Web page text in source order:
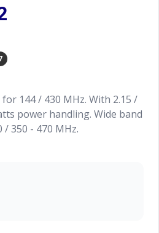
144 / 430 MHz. With 2.15 /
power handling. Wide band
350 - 470 MHz.